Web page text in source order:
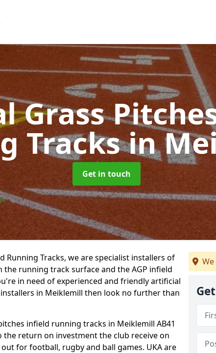
Grass
Tracksin
Get in touch
Running Tracks, we are specialist installers of
running track surface and the AGP infield
in need of experienced and friendly artificial
in Meiklemill then look no further than
infield running tracks in Meiklemill AB41
the return on investment the club receive on
for football, rugby and ball games. UKA are